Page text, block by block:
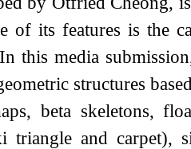
of its features is the
this media
structures
beta skeletons,
triangle and carpet),